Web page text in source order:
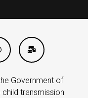
Government of
transmission